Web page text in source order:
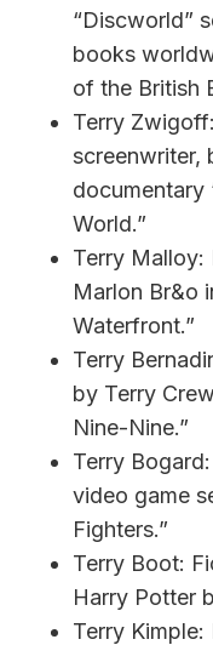
“Discworld”
books
of the British
Terry
screenwriter,
documentary
World.”
Terry Malloy:
Marlon Br&o
Waterfront.”
Terry
by Terry
Nine-Nine.”
Terry
video game
Fighters.”
Terry Boot:
Harry Potter
Terry